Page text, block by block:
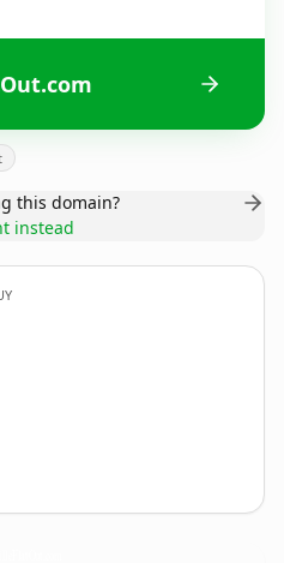
this domain?
instead